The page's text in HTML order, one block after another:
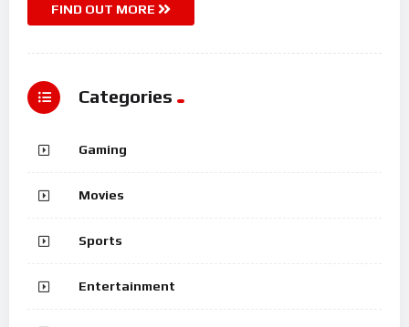
FIND OUT MORE
Categories
Gaming
Movies
Sports
Entertainment